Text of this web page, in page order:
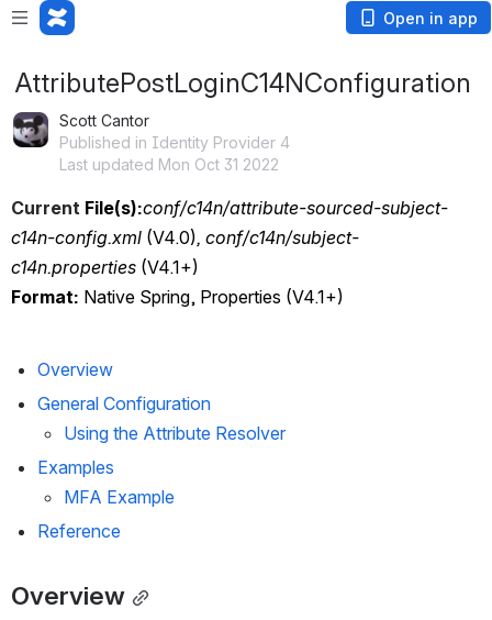
Open in app
AttributePostLoginC14NConfiguration
Scott Cantor
Published in Identity Provider 4
Last updated Mon Oct 31 2022
Current File(s):conf/c14n/attribute-sourced-subject-
c14n-config.xml (V4.0), conf/c14n/subject-
c14n.properties (V4.1+)
Format: Native Spring, Properties (V4.1+)
Overview
General Configuration
Using the Attribute Resolver
Examples
MFA Example
Reference
Overview